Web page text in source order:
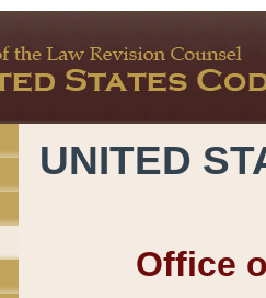
UNITED
Office